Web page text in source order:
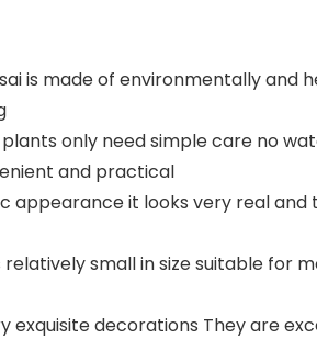
is made of environmentally
only need simple care no
and practical
appearance it looks very real
small in size suitable
exquisite decorations They are